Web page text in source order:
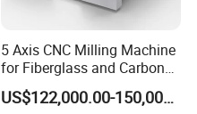
5 Axis CNC Milling Machine
for Fiberglass and Carbon
Fiber Composite Parts
US$122,000.00-150,000.00